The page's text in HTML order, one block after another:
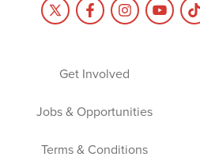
Get Involved
Jobs & Opportunities
Terms & Conditions